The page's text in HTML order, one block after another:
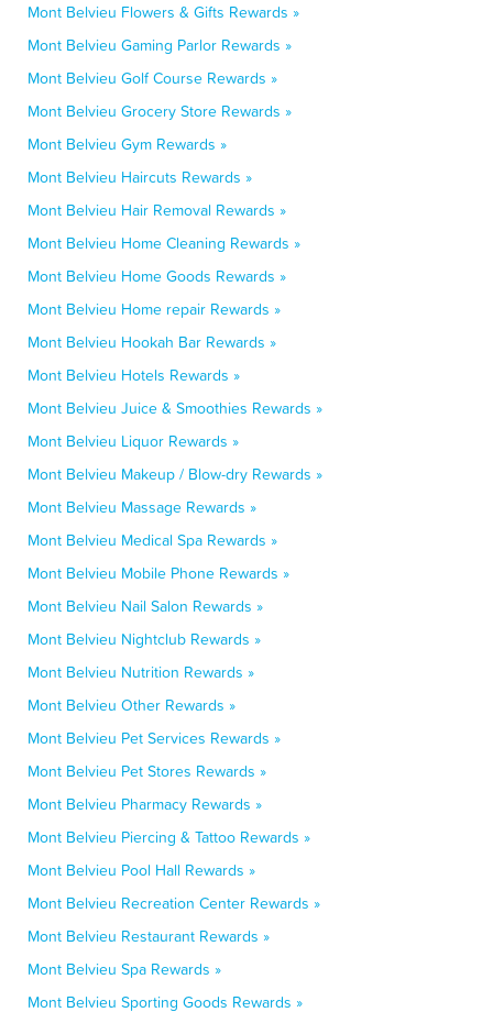
Mont Belvieu Flowers & Gifts Rewards »
Mont Belvieu Gaming Parlor Rewards »
Mont Belvieu Golf Course Rewards »
Mont Belvieu Grocery Store Rewards »
Mont Belvieu Gym Rewards »
Mont Belvieu Haircuts Rewards »
Mont Belvieu Hair Removal Rewards »
Mont Belvieu Home Cleaning Rewards »
Mont Belvieu Home Goods Rewards »
Mont Belvieu Home repair Rewards »
Mont Belvieu Hookah Bar Rewards »
Mont Belvieu Hotels Rewards »
Mont Belvieu Juice & Smoothies Rewards »
Mont Belvieu Liquor Rewards »
Mont Belvieu Makeup / Blow-dry Rewards »
Mont Belvieu Massage Rewards »
Mont Belvieu Medical Spa Rewards »
Mont Belvieu Mobile Phone Rewards »
Mont Belvieu Nail Salon Rewards »
Mont Belvieu Nightclub Rewards »
Mont Belvieu Nutrition Rewards »
Mont Belvieu Other Rewards »
Mont Belvieu Pet Services Rewards »
Mont Belvieu Pet Stores Rewards »
Mont Belvieu Pharmacy Rewards »
Mont Belvieu Piercing & Tattoo Rewards »
Mont Belvieu Pool Hall Rewards »
Mont Belvieu Recreation Center Rewards »
Mont Belvieu Restaurant Rewards »
Mont Belvieu Spa Rewards »
Mont Belvieu Sporting Goods Rewards »